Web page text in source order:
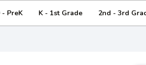
- PreK K - 1st Grade 2nd - 3rd